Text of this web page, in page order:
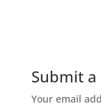
Submit
Your email